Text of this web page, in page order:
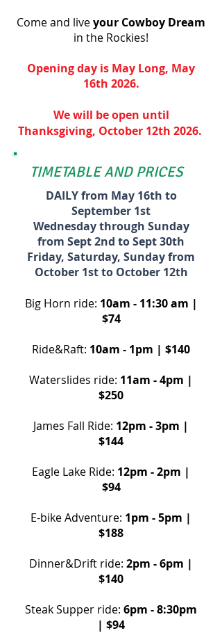
Come and liveyour Cowboy Dream
in the Rockies!
Opening day is May Long, May
16th 2026.
We will be open until
Thanksgiving, October 12th 2026.
TIMETABLE AND PRICES
DAILY from May 16th to
September 1st
Wednesday through Sunday
from Sept 2nd to Sept 30th
Friday, Saturday, Sunday from
October 1st to October 12th
Big Horn ride: 10am - 11:30 am |
$74
Ride&Raft: 10am - 1pm | $140
Waterslides ride: 11am - 4pm |
$250
James Fall Ride: 12pm - 3pm |
$144
Eagle Lake Ride: 12pm - 2pm |
$94
E-bike Adventure: 1pm - 5pm |
$188
Dinner&Drift ride: 2pm - 6pm |
$140
Steak Supper ride: 6pm - 8:30pm
| $94